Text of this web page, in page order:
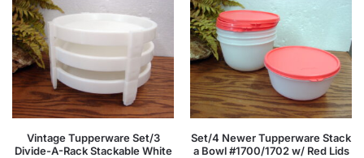
Vintage Tupperware Set/3
Divide-A-Rack Stackable White
Set/4 Newer Tupperware Stack
a Bowl #1700/1702 w/ Red Lids